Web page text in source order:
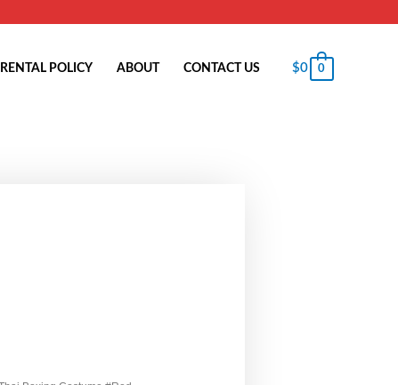
RENTAL POLICY ABOUT CONTACT US $0 0